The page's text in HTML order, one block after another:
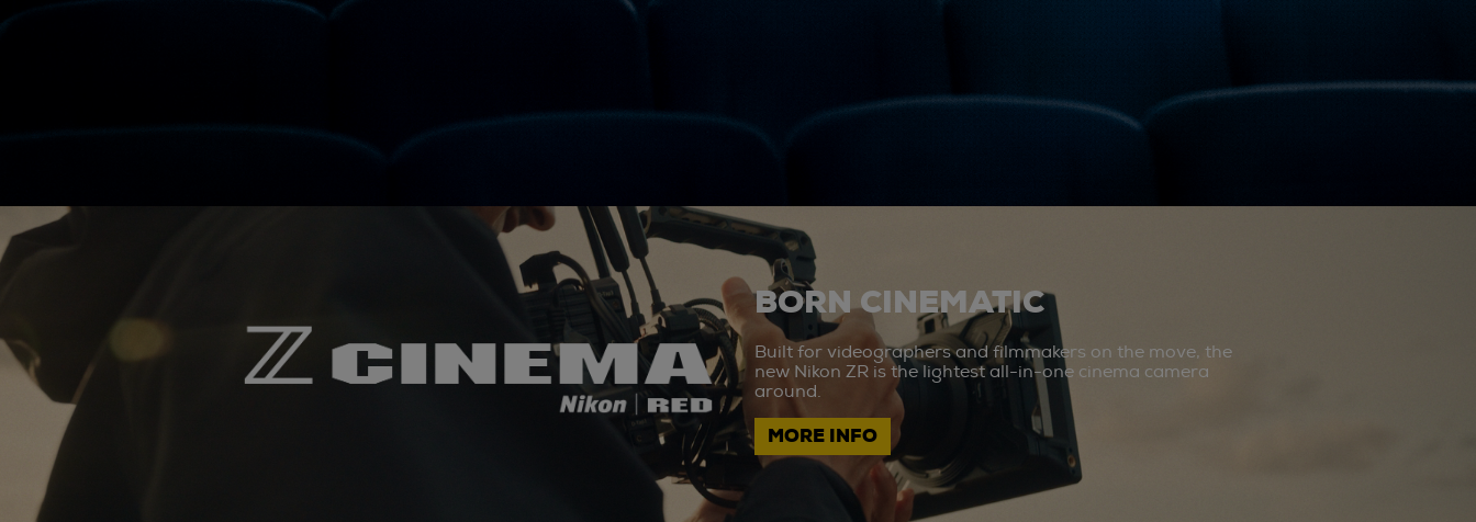
BORN CINEMATIC
Built for videographers and filmmakers on the move, the
new Nikon ZR is the lightest all-in-one cinema camera
around.
MORE INFO